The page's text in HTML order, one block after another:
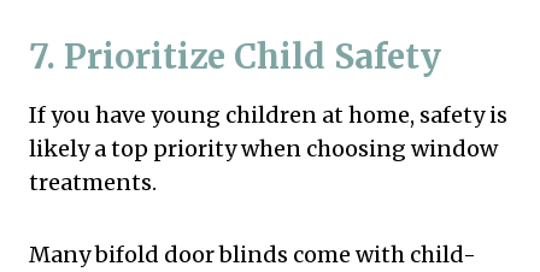
7. Prioritize Child Safety
If you have young children at home, safety is
likely a top priority when choosing window
treatments.
Many bifold door blinds come with child-